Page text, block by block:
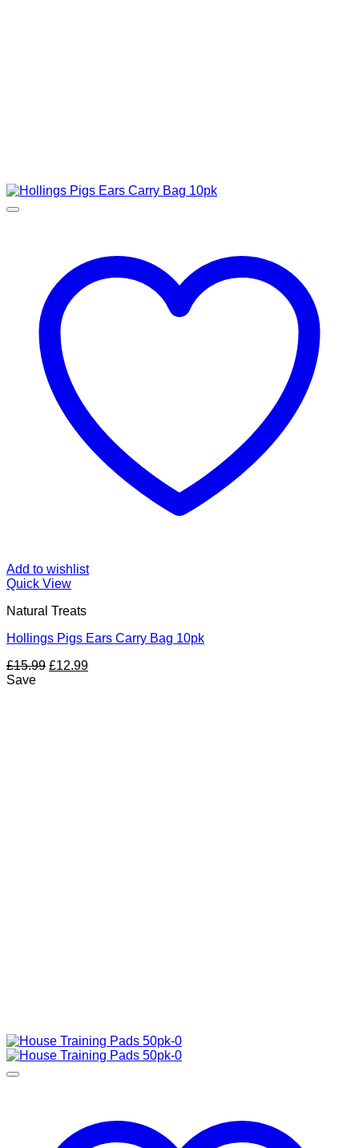
Add to wishlist
Quick View
Natural Treats
Hollings Pigs Ears Carry Bag 10pk
£15.99 Original
£12.99Current
Save